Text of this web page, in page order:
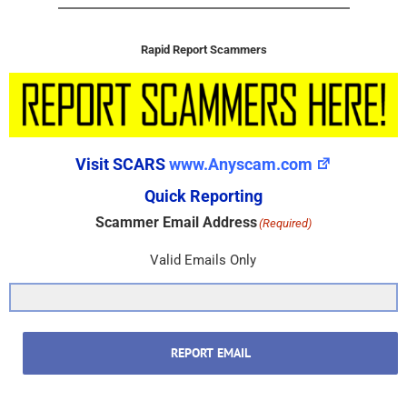
Rapid Report Scammers
Visit SCARSwww.Anyscam.com
Quick Reporting
Scammer Email Address(Required)
Valid Emails Only
REPORT EMAIL